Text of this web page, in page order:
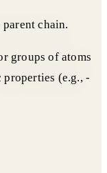
chain.
groups of atoms
(e.g., -